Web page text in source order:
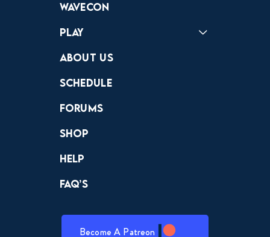
Wavecon
Play
About Us
Schedule
Forums
Shop
Help
FAQ’s
Become A Patreon